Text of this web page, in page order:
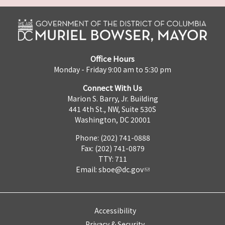
Office Hours
Monday - Friday 9:00 am to 5:30 pm
Connect With Us
Marion S. Barry, Jr. Building
441 4th St., NW, Suite 530S
Washington, DC 20001
Phone: (202) 741-0888
Fax: (202) 741-0879
TTY: 711
Email: sboe@dc.gov
Accessibility